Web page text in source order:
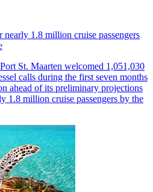
nearly 1.8 million cruise passengers
St. Maarten welcomed 1,051,030
calls during the first seven months
ahead of its preliminary projections
1.8 million cruise passengers by the